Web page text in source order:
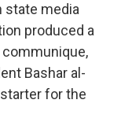
state media
produced a
Bashar al-
for the